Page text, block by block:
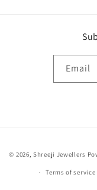
Email
© 2026,Shreeji Jewellers
Terms of service